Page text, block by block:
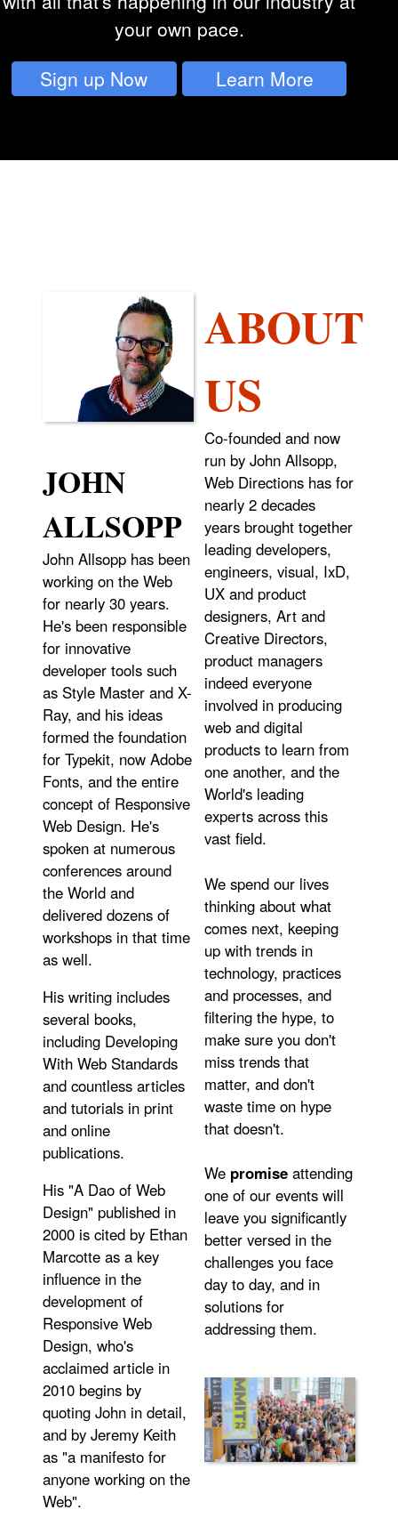
your own pace.
Sign up Now
Learn More
JOHN
ALLSOPP
John Allsopp has been
working on the Web
for nearly 30 years.
He's been responsible
for innovative
developer tools such
as Style Master and X-
Ray, and his ideas
formed the foundation
for Typekit, now Adobe
Fonts, and the entire
concept of Responsive
Web Design. He's
spoken at numerous
conferences around
the World and
delivered dozens of
workshops in that time
as well.
His writing includes
several books,
including Developing
With Web Standards
and countless articles
and tutorials in print
and online
publications.
His "A Dao of Web
Design" published in
2000 is cited by Ethan
Marcotte as a key
influence in the
development of
Responsive Web
Design, who's
acclaimed article in
2010 begins by
quoting John in detail,
and by Jeremy Keith
as "a manifesto for
anyone working on the
Web".
ABOUT
US
Co-founded and now
run by John Allsopp,
Web Directions has for
nearly 2 decades
years brought together
leading developers,
engineers, visual, IxD,
UX and product
designers, Art and
Creative Directors,
product managers
indeed everyone
involved in producing
web and digital
products to learn from
one another, and the
World's leading
experts across this
vast field.
We spend our lives
thinking about what
comes next, keeping
up with trends in
technology, practices
and processes, and
filtering the hype, to
make sure you don't
miss trends that
matter, and don't
waste time on hype
that doesn't.
We promise attending
one of our events will
leave you significantly
better versed in the
challenges you face
day to day, and in
solutions for
addressing them.